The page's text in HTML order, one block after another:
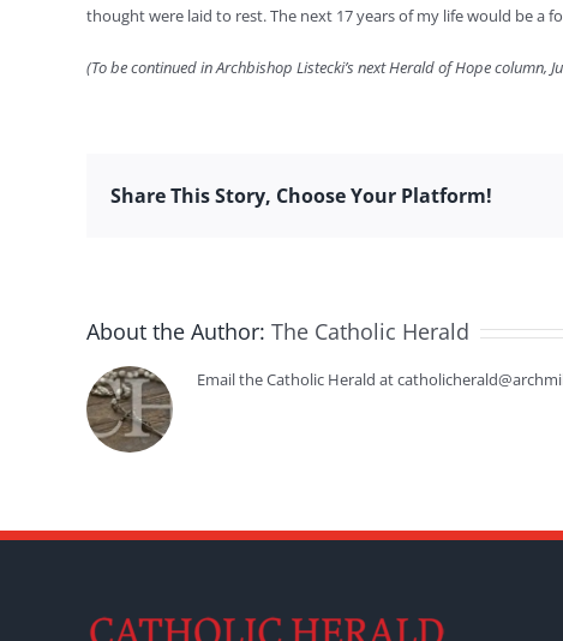
thought were laid to rest. The next 17 years of my life would be a
(To be continued in Archbishop Listecki’s next Herald of Hope column,
Share This Story, Choose Your Platform!
About the Author: The Catholic Herald
Email the Catholic Herald at